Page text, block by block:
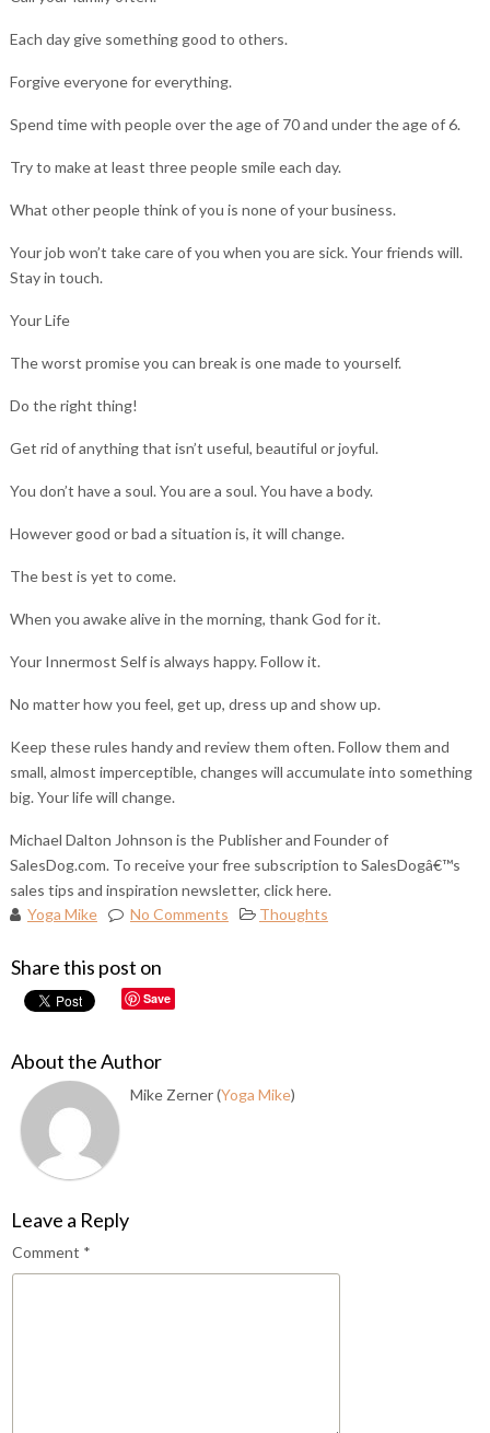
Each day give something good to others.
Forgive everyone for everything.
Spend time with people over the age of 70 and under the age of 6.
Try to make at least three people smile each day.
What other people think of you is none of your business.
Your job won’t take care of you when you are sick. Your friends will.
Stay in touch.
Your Life
The worst promise you can break is one made to yourself.
Do the right thing!
Get rid of anything that isn’t useful, beautiful or joyful.
You don’t have a soul. You are a soul. You have a body.
However good or bad a situation is, it will change.
The best is yet to come.
When you awake alive in the morning, thank God for it.
Your Innermost Self is always happy. Follow it.
No matter how you feel, get up, dress up and show up.
Keep these rules handy and review them often. Follow them and
small, almost imperceptible, changes will accumulate into something
big. Your life will change.
Michael Dalton Johnson is the Publisher and Founder of
SalesDog.com. To receive your free subscription to SalesDogâ€™s
sales tips and inspiration newsletter, click here.
Yoga Mike
No Comments Thoughts
Share this post on
Save
About the Author
Mike Zerner (Yoga Mike)
Leave a Reply
Comment *